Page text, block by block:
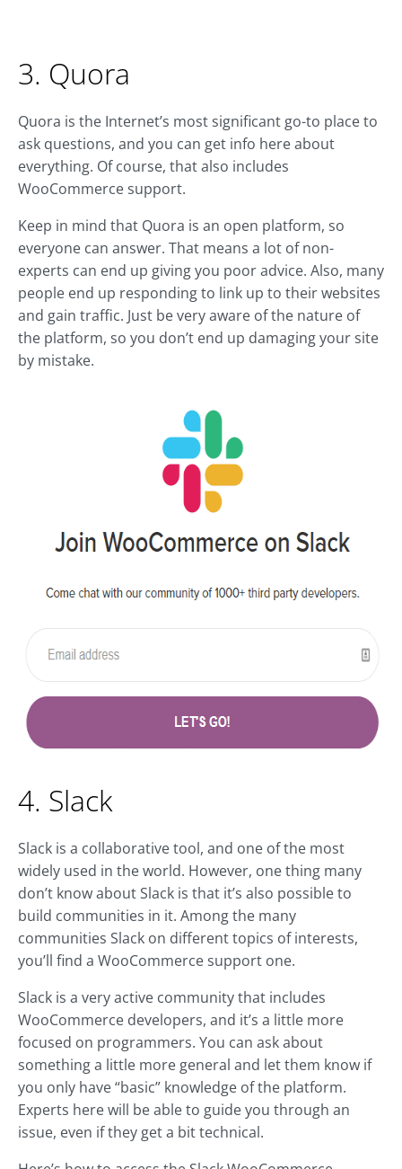
3. Quora
Quora is the Internet’s most significant go-to place to
ask questions, and you can get info here about
everything. Of course, that also includes
WooCommerce support.
Keep in mind that Quora is an open platform, so
everyone can answer. That means a lot of non-
experts can end up giving you poor advice. Also, many
people end up responding to link up to their websites
and gain traffic. Just be very aware of the nature of
the platform, so you don’t end up damaging your site
by mistake.
4. Slack
Slack is a collaborative tool, and one of the most
widely used in the world. However, one thing many
don’t know about Slack is that it’s also possible to
build communities in it. Among the many
communities Slack on different topics of interests,
you’ll find a WooCommerce support one.
Slack is a very active community that includes
WooCommerce developers, and it’s a little more
focused on programmers. You can ask about
something a little more general and let them know if
you only have “basic” knowledge of the platform.
Experts here will be able to guide you through an
issue, even if they get a bit technical.